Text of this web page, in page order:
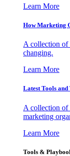
Learn More
How Marketing
A collection of
changing.
Learn More
Latest Tools
A collection of
marketing
Learn More
Tools &